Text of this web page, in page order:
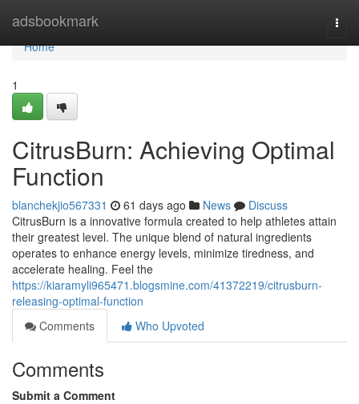
adsbookmark
Home
Home
1
CitrusBurn: Achieving Optimal
Function
blanchekjio567331 61 days ago News
Discuss
CitrusBurn is a innovative formula created to help athletes attain
their greatest level. The unique blend of natural ingredients
operates to enhance energy levels, minimize tiredness, and
accelerate healing. Feel the
https://kiaramyli965471.blogsmine.com/41372219/citrusburn-
releasing-optimal-function
Comments
Who Upvoted
Comments
Submit a Comment